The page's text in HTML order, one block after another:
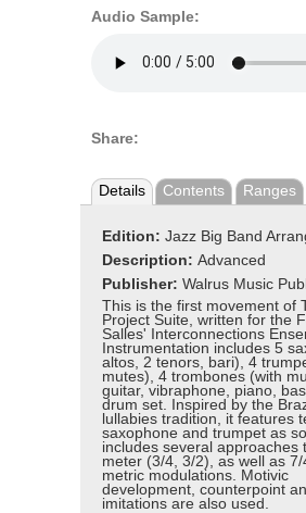
Audio Sample:
Share:
Details Contents Ranges
Edition: Jazz Big Band
Description: Advanced
Publisher: Walrus Music
This is the first movement of
Project Suite, written for the
Salles' Interconnections
Instrumentation includes 5
altos, 2 tenors, bari), 4
mutes), 4 trombones (with
guitar, vibraphone, piano,
drum set. Inspired by the
lullabies tradition, it features
saxophone and trumpet as
includes several approaches
meter (3/4, 3/2), as well as 7/
metric modulations. Motivic
development, counterpoint
imitations are also used.